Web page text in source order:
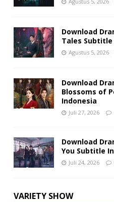
Download
Tales Subtitle
Agustus 5, 2026
Download
Blossoms of
Indonesia
Juli 27, 2026
Download
You Subtitle
Juli 24, 2026
VARIETY SHOW